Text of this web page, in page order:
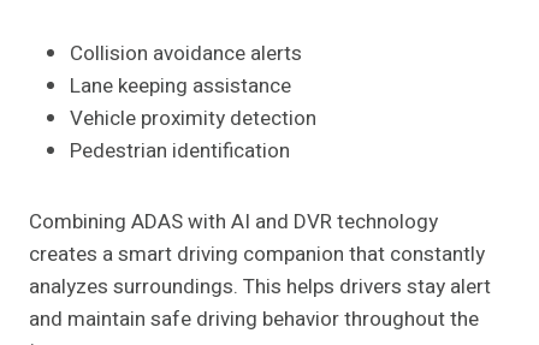
Collision avoidance alerts
Lane keeping assistance
Vehicle proximity detection
Pedestrian identification
Combining ADAS with AI and DVR technology
creates a smart driving companion that constantly
analyzes surroundings. This helps drivers stay alert
and maintain safe driving behavior throughout the